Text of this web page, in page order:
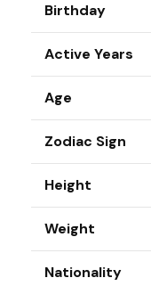
Birthday
Active Years
Age
Zodiac Sign
Height
Weight
Nationality